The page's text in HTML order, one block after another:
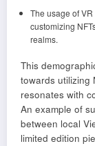
The usage of
customizing
realms.
This
towards utilizing
resonates with
An example of
between local
limited edition